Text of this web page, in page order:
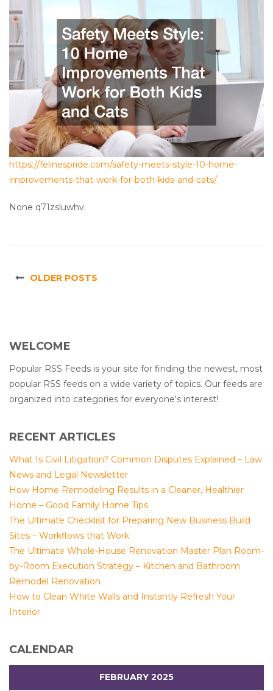
https://felinespride.com/safety-meets-style-10-home-
improvements-that-work-for-both-kids-and-cats/
None q71zsluwhv.
OLDER POSTS
WELCOME
Popular RSS Feeds is your site for finding the newest, most
popular RSS feeds on a wide variety of topics. Our feeds are
organized into categories for everyone's interest!
RECENT ARTICLES
What Is Civil Litigation? Common Disputes Explained – Law
News and Legal Newsletter
How Home Remodeling Results in a Cleaner, Healthier
Home – Good Family Home Tips
The Ultimate Checklist for Preparing New Business Build
Sites – Workflows that Work
The Ultimate Whole-House Renovation Master Plan Room-
by-Room Execution Strategy – Kitchen and Bathroom
Remodel Renovation
How to Clean White Walls and Instantly Refresh Your
Interior
CALENDAR
FEBRUARY 2025